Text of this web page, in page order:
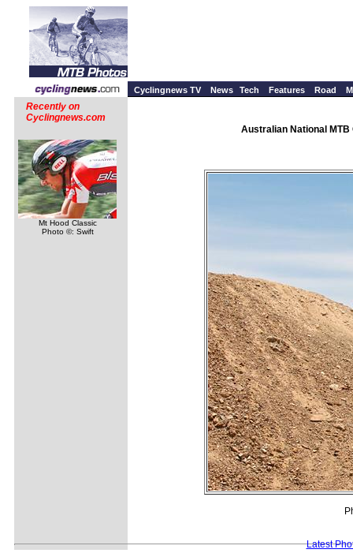
Cyclingnews TV News Tech Features Road
Recently on
Cyclingnews.com
Mt Hood Classic
Photo ©: Swift
Australian National MTB
Latest